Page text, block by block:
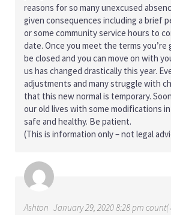
reasons for so many unexcused
given consequences including a brief
or some community service hours to
date. Once you meet the terms you’re
be closed and you can move on with
us has changed drastically this year.
adjustments and many struggle with
that this new normal is temporary.
our old lives with some modifications
safe and healthy. Be patient.
(This is information only – not legal
Ashton January 29, 2020 8:28 pm count(